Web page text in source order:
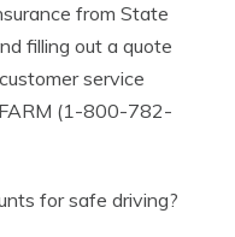
from State
filling out a quote
service
(1-800-782-
for safe driving?